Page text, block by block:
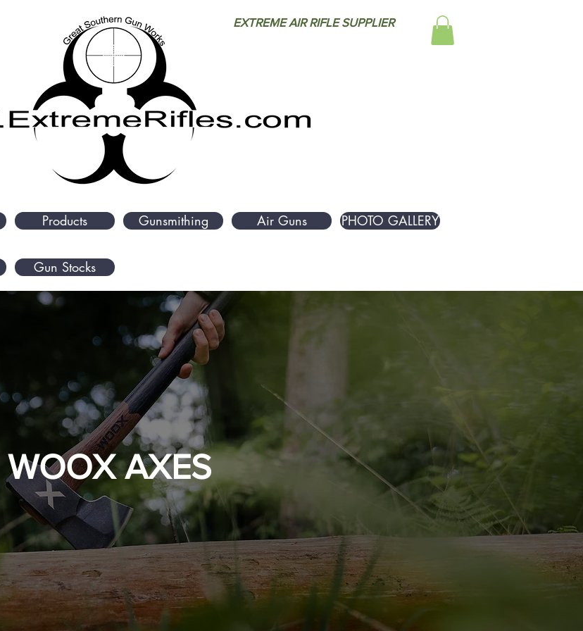
EXTREME AIR RIFLE SUPPLIER
Products Gunsmithing Air Guns PHOTO GALLERY
Gun Stocks
WOOX AXES